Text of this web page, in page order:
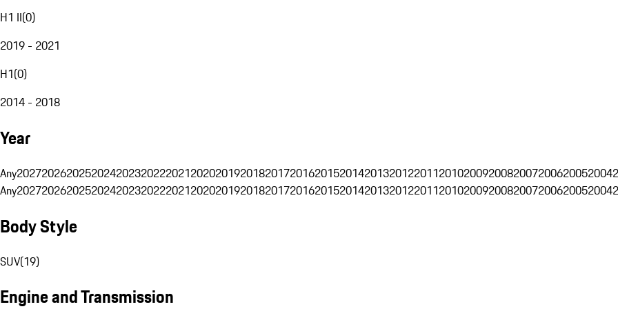
H1 II(0)
2019 - 2021
H1(0)
2014 - 2018
Year
Any202720262025202420232022202120202019201820172016201520142013201220112010200920082007200620052004
Any202720262025202420232022202120202019201820172016201520142013201220112010200920082007200620052004
Body Style
SUV(19)
Engine and Transmission